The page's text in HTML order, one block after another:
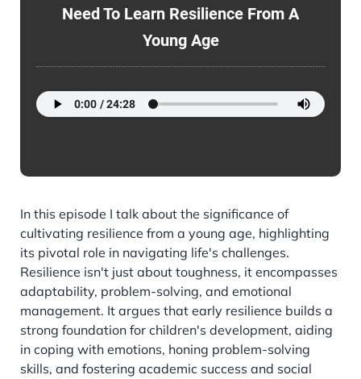
Need To Learn Resilience From A
Young Age
In this episode I talk about the significance of
cultivating resilience from a young age, highlighting
its pivotal role in navigating life's challenges.
Resilience isn't just about toughness, it encompasses
adaptability, problem-solving, and emotional
management. It argues that early resilience builds a
strong foundation for children's development, aiding
in coping with emotions, honing problem-solving
skills, and fostering academic success and social